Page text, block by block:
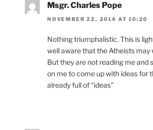
Msgr. Charles Pope
NOVEMBER 22, 2014 AT 10:20
Nothing triumphalistic. This is
well aware that the Atheists may
But they are not reading me and
on me to come up with ideas for
already full of “ideas”